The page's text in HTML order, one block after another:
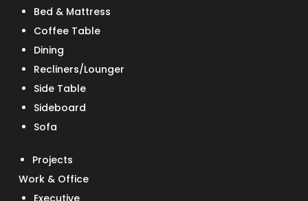
Bed & Mattress
Coffee Table
Dining
Recliners/Lounger
Side Table
Sideboard
Sofa
Projects
Work & Office
Executive